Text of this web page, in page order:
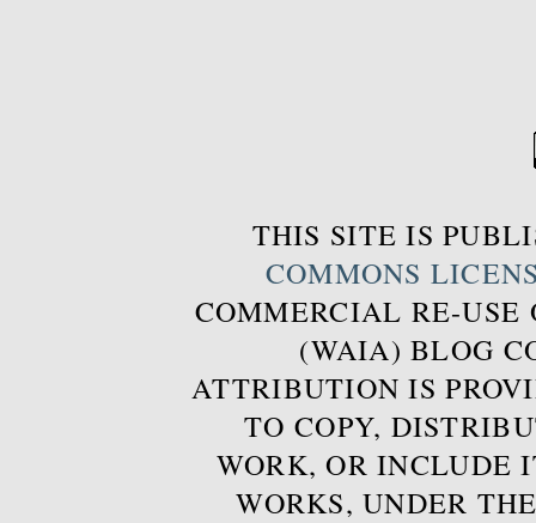
THIS SITE IS
COMMONS
COMMERCIAL RE-USE
(WAIA) BLOG
ATTRIBUTION IS
TO COPY,
WORK, OR INCLUDE
WORKS, UNDER